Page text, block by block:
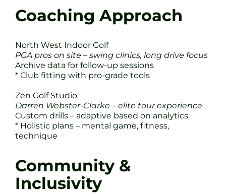
Coaching Approach
North West Indoor Golf
PGA pros on site – swing clinics, long drive focus
Archive data for follow-up sessions
* Club fitting with pro-grade tools
Zen Golf Studio
Darren Webster-Clarke – elite tour experience
Custom drills – adaptive based on analytics
* Holistic plans – mental game, fitness,
technique
Community &
Inclusivity